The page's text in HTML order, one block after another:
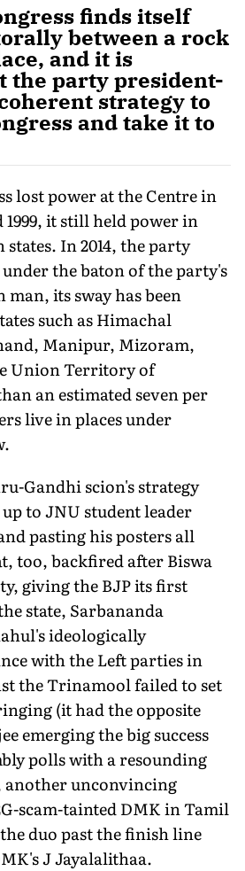
finds itself
between a rock
and it is
the party president-
strategy to
and take it to
lost power at the Centre in
1999, it still held power in
In 2014, the party
under the baton of the party's
its sway has been
such as Himachal
Manipur, Mizoram,
Union Territory of
an estimated seven per
live in places under
Gandhi scion's strategy
to JNU student leader
pasting his posters all
too, backfired after Biswa
giving the BJP its first
state, Sarbananda
ideologically
with the Left parties in
the Trinamool failed to set
(it had the opposite
emerging the big success
polls with a resounding
another unconvincing
scam-tainted DMK in Tamil
duo past the finish line
J Jayalalithaa.